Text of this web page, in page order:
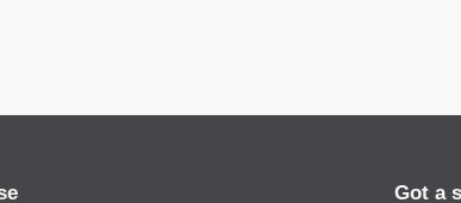
Got a